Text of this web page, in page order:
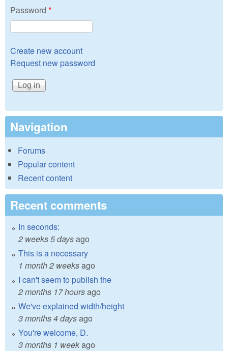
Password *
Create new account
Request new password
Navigation
Forums
Popular content
Recent content
Recent comments
In seconds:
2 weeks 5 daysago
This is a necessary
1 month 2 weeksago
I can't seem to publish the
2 months 17 hoursago
We've explained width/height
3 months 4 daysago
You're welcome, D.
3 months 1 weekago